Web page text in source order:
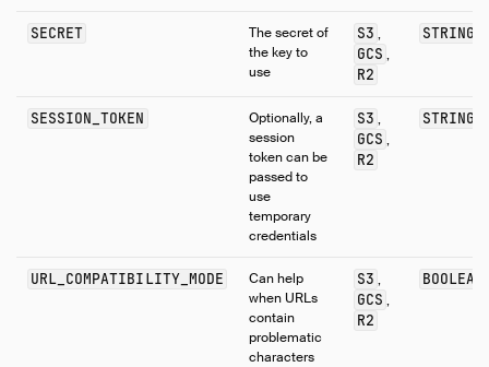
SECRET
The secret of
the key to
use
S3 ,
GCS ,
R2
STRING
SESSION_TOKEN
Optionally, a
session
token can be
passed to
use
temporary
credentials
S3 ,
GCS ,
R2
STRING
URL_COMPATIBILITY_MODE
Can help
when URLs
contain
problematic
characters
S3 ,
GCS ,
R2
BOOLEAN